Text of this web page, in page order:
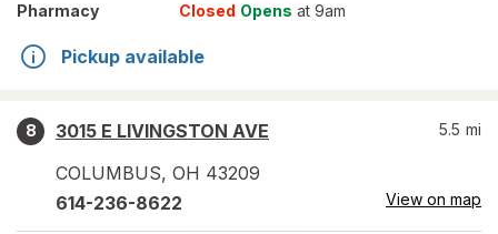
Pharmacy
Closed Opens at 9am
Pickup available
8
3015 E LIVINGSTON AVE
COLUMBUS, OH 43209
5.5 mi
614-236-8622 View on map